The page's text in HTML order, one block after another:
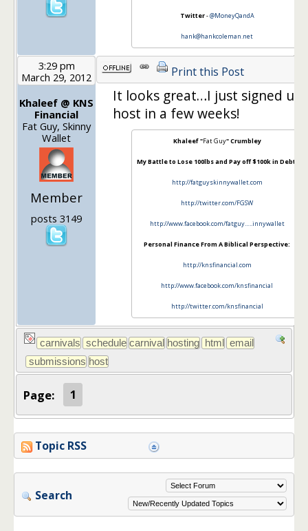
Twitter-@MoneyQandA
hank@hankcoleman.net
3:29 pm
March 29, 2012
Khaleef @ KNS
Financial
Fat Guy, Skinny
Wallet
Member
posts 3149
Print this Post
It looks great…I just signed up
host in a few weeks!
Khaleef "Fat Guy" Crumbley
My Battle to Lose 100lbs and Pay off $100k in Debt:
http://fatguyskinnywallet.com
http://twitter.com/FGSW
http://www.facebook.com/fatguy…..innywallet
Personal Finance From A Biblical Perspective:
http://knsfinancial.com
http://www.facebook.com/knsfinancial
http://twitter.com/knsfinancial
Page: 1
Topic RSS
Search